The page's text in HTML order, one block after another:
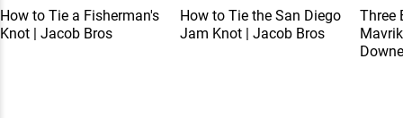
How to Tie a Fisherman's
Knot | Jacob Bros
How to Tie the San Diego
Jam Knot | Jacob Bros
Three